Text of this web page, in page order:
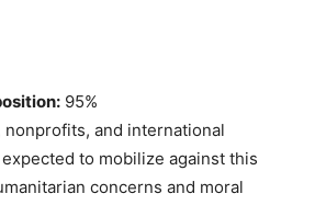
95%
nonprofits, and international
to mobilize against this
concerns and moral